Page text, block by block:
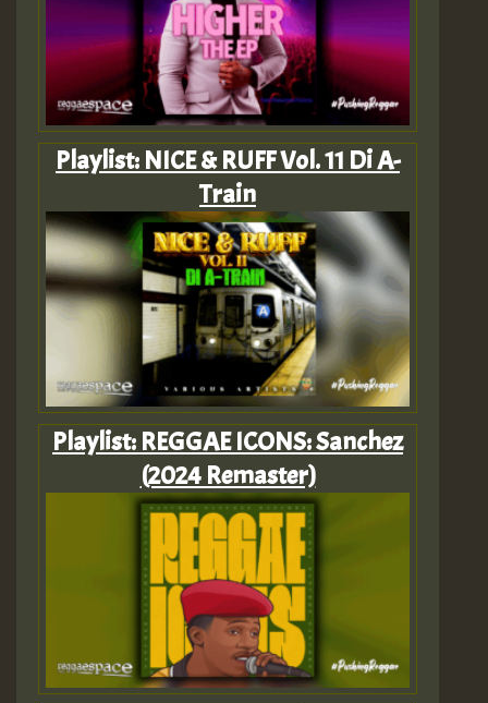
Playlist: NICE & RUFF Vol. 11 Di A-
Train
Playlist: REGGAE ICONS: Sanchez
(2024 Remaster)